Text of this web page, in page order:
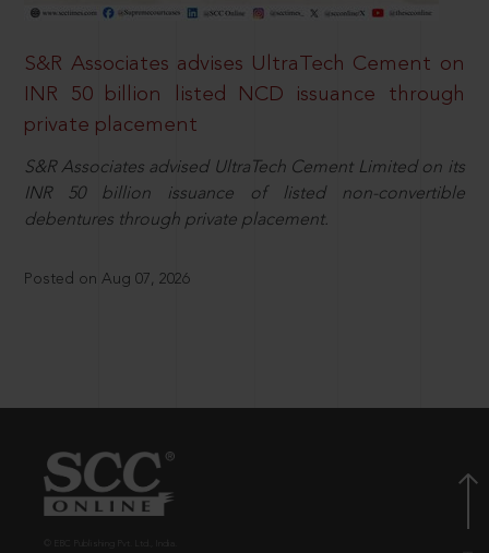
S&R Associates advises UltraTech Cement on
INR 50 billion listed NCD issuance through
private placement
S&R Associates advised UltraTech Cement Limited on its
INR 50 billion issuance of listed non-convertible
debentures through private placement.
Posted on Aug 07, 2026